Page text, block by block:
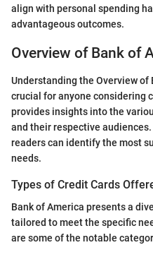
align with personal spending
advantageous outcomes.
Overview of Bank of
Understanding the Overview of
crucial for anyone considering
provides insights into the
and their respective
readers can identify the most
needs.
Types of Credit Cards
Bank of America presents a
tailored to meet the specific
are some of the notable